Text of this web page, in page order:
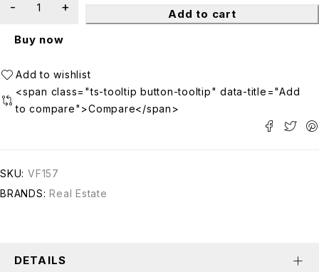
Add to cart
Buy now
<span class="ts-tooltip button-tooltip" data-title="Add
to compare">Compare</span>
SKU: VF157
BRANDS: Real Estate
DETAILS